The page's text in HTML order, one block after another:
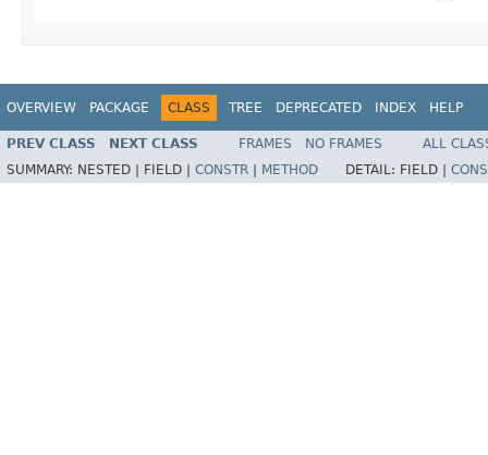
OVERVIEW PACKAGE CLASS TREE DEPRECATED INDEX HELP
PREV CLASS NEXT CLASS FRAMES NO FRAMES
ALL
SUMMARY: NESTED | FIELD | CONSTR METHOD DETAIL: FIELD |